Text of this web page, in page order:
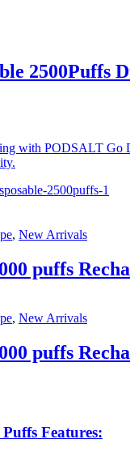
2500Puffs
with PODSALT Go
2500puffs-1
, New Arrivals
puffs
, New Arrivals
puffs
Features: